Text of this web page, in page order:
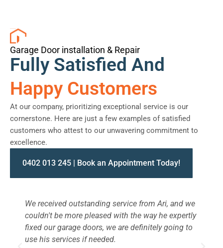
Garage Door installation & Repair
Fully Satisfied And
Happy Customers
At our company, prioritizing exceptional service is our
cornerstone. Here are just a few examples of satisfied
customers who attest to our unwavering commitment to
excellence.
0402 013 245 | Book an Appointment Today!
We received outstanding service from Ari, and we
couldn't be more pleased with the way he expertly
fixed our garage doors, we are definitely going to
use his services if needed.